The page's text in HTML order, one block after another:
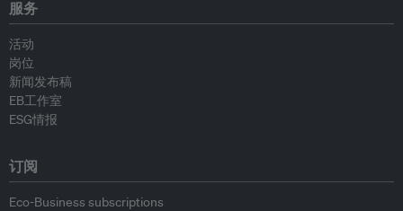
服务
活动
岗位
新闻发布稿
EB工作室
ESG情报
订阅
Eco-Business subscriptions